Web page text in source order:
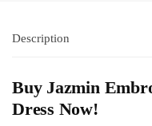
Description
Buy Jazmin
Dress Now!